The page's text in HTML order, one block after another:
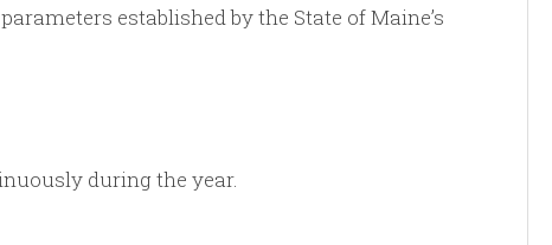
established by the State of Maine’s
during the year.